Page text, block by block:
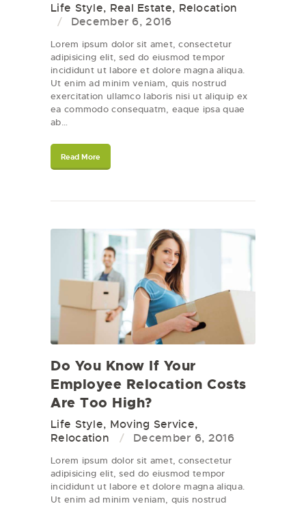
Life Style, Real Estate, Relocation
December 6, 2016
Lorem ipsum dolor sit amet, consectetur
adipisicing elit, sed do eiusmod tempor
incididunt ut labore et dolore magna aliqua.
Ut enim ad minim veniam, quis nostrud
exercitation ullamco laboris nisi ut aliquip ex
ea commodo consequatm, eaque ipsa quae
ab…
Read More
Do You Know If Your
Employee Relocation Costs
Are Too High?
Life Style, Moving Service,
Relocation
December 6, 2016
Lorem ipsum dolor sit amet, consectetur
adipisicing elit, sed do eiusmod tempor
incididunt ut labore et dolore magna aliqua.
Ut enim ad minim veniam, quis nostrud